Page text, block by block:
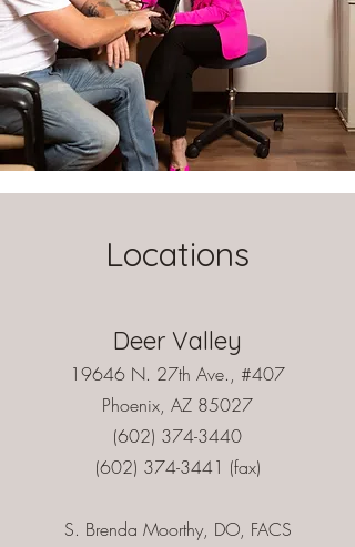
Locations
Deer Valley
19646 N. 27th Ave., #407
Phoenix, AZ 85027
(602) 374-3440
(602) 374-3441 (fax)
S. Brenda Moorthy, DO, FACS